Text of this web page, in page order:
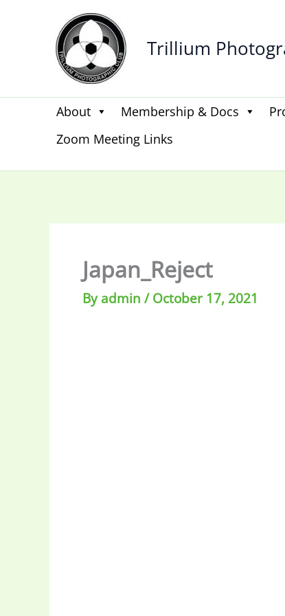
Trillium
About Membership & Docs
Zoom Meeting Links
Japan_Reject
Byadmin /October 17, 2021